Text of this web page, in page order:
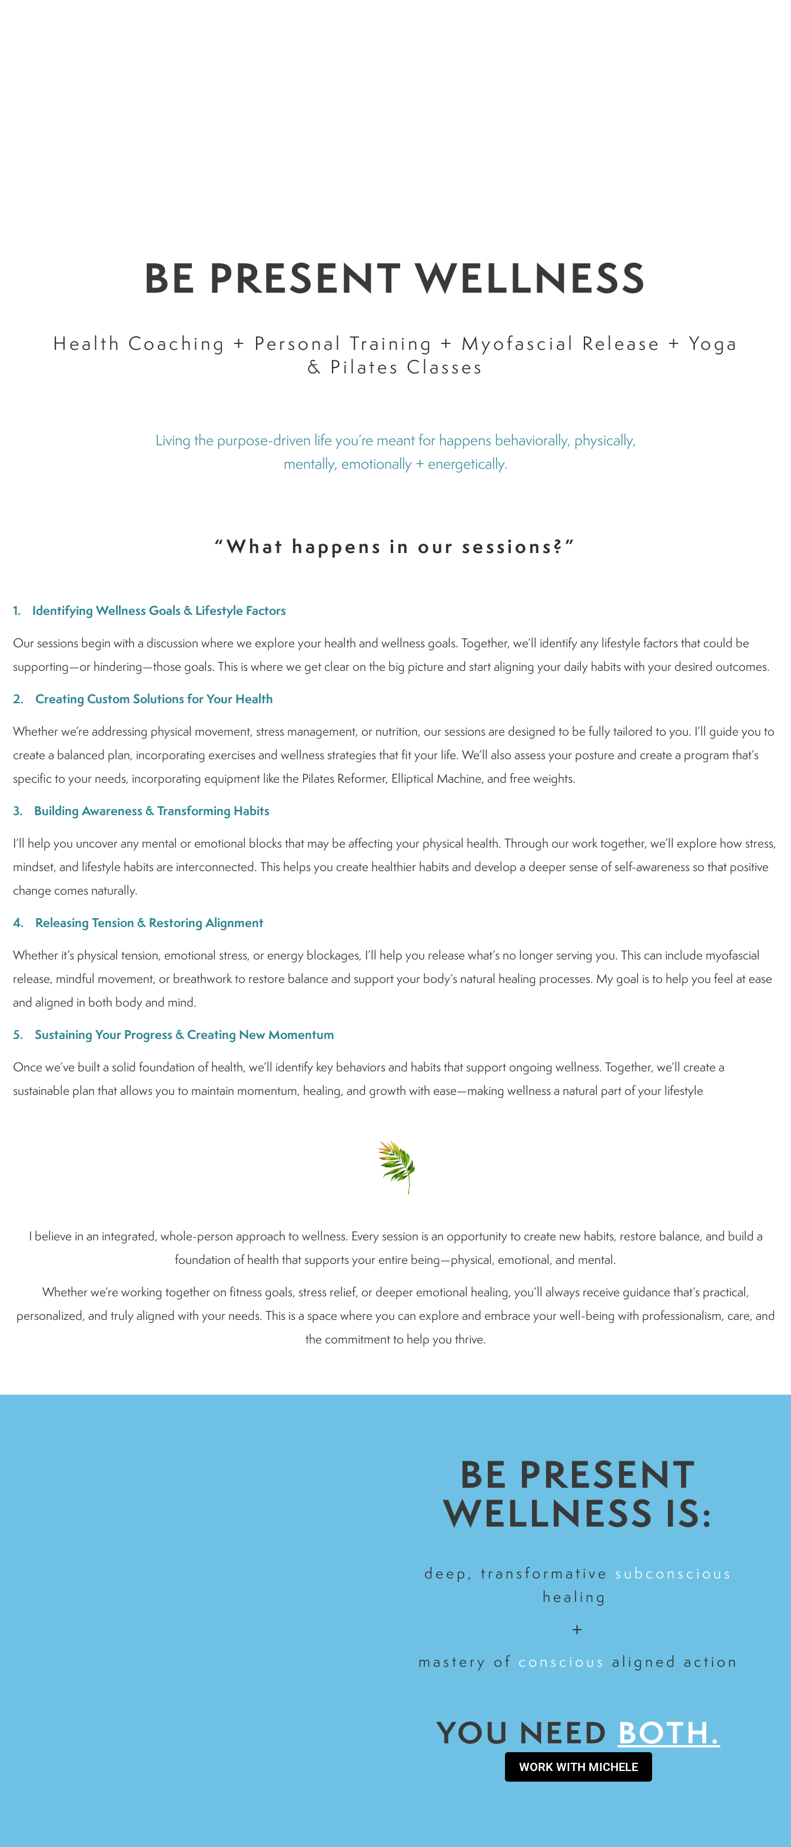
BE PRESENT WELLNESS
Health Coaching + Personal Training + Myofascial Release + Yoga
& Pilates Classes
Living the purpose-driven life you’re meant for happens behaviorally, physically,
mentally, emotionally + energetically.
“What happens in our sessions?”
1. Identifying Wellness Goals & Lifestyle Factors
Our sessions begin with a discussion where we explore your health and wellness goals. Together, we’ll identify any lifestyle factors that could be
supporting—or hindering—those goals. This is where we get clear on the big picture and start aligning your daily habits with your desired outcomes.
2. Creating Custom Solutions for Your Health
Whether we’re addressing physical movement, stress management, or nutrition, our sessions are designed to be fully tailored to you. I’ll guide you to
create a balanced plan, incorporating exercises and wellness strategies that fit your life. We’ll also assess your posture and create a program that’s
specific to your needs, incorporating equipment like the Pilates Reformer, Elliptical Machine, and free weights.
3. Building Awareness & Transforming Habits
I’ll help you uncover any mental or emotional blocks that may be affecting your physical health. Through our work together, we’ll explore how stress,
mindset, and lifestyle habits are interconnected. This helps you create healthier habits and develop a deeper sense of self-awareness so that positive
change comes naturally.
4. Releasing Tension & Restoring Alignment
Whether it’s physical tension, emotional stress, or energy blockages, I’ll help you release what’s no longer serving you. This can include myofascial
release, mindful movement, or breathwork to restore balance and support your body’s natural healing processes. My goal is to help you feel at ease
and aligned in both body and mind.
5. Sustaining Your Progress & Creating New Momentum
Once we’ve built a solid foundation of health, we’ll identify key behaviors and habits that support ongoing wellness. Together, we’ll create a
sustainable plan that allows you to maintain momentum, healing, and growth with ease—making wellness a natural part of your lifestyle
I believe in an integrated, whole-person approach to wellness. Every session is an opportunity to create new habits, restore balance, and build a
foundation of health that supports your entire being—physical, emotional, and mental.
Whether we’re working together on fitness goals, stress relief, or deeper emotional healing, you’ll always receive guidance that’s practical,
personalized, and truly aligned with your needs. This is a space where you can explore and embrace your well-being with professionalism, care, and
the commitment to help you thrive.
BE PRESENT
WELLNESS IS:
deep, transformative subconscious
healing
+
mastery of conscious aligned action
YOU NEED BOTH.
WORK WITH MICHELE